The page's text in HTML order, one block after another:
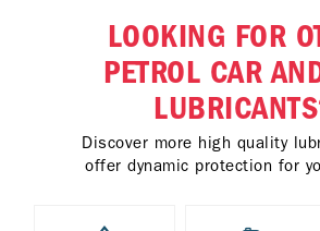
LOOKING FOR
PETROL CAR
Discover more high quality
offer dynamic protection for